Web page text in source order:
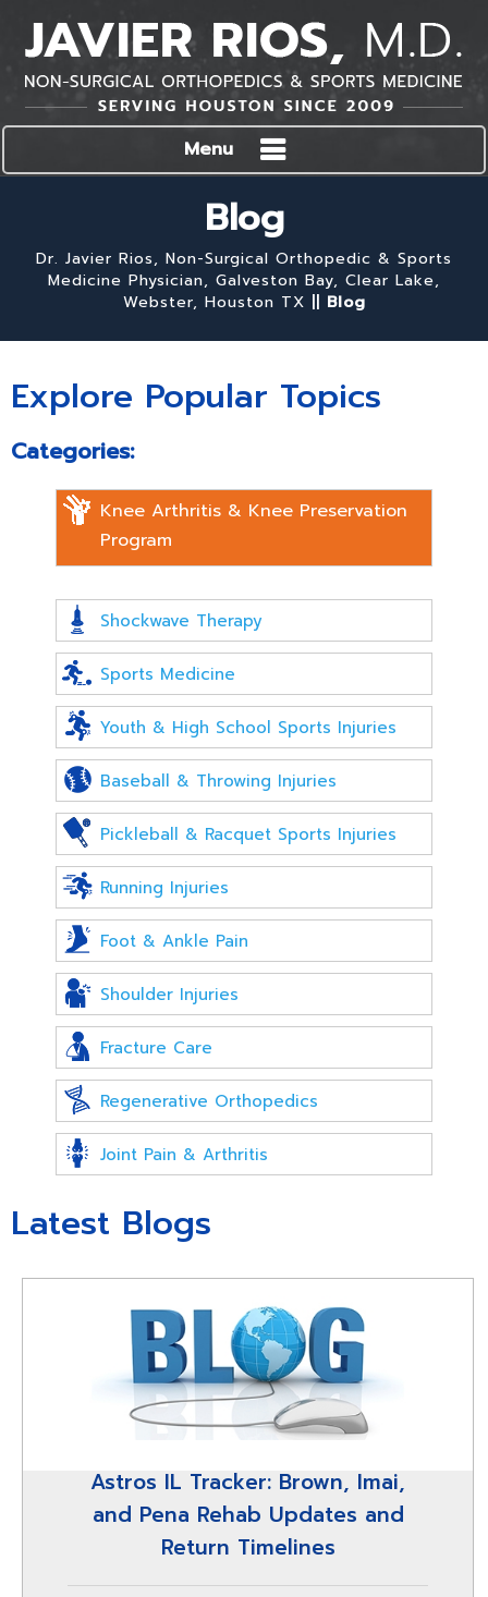
Menu
Blog
Dr. Javier Rios, Non-Surgical Orthopedic & Sports
Medicine Physician, Galveston Bay, Clear Lake,
Webster, Houston TX || Blog
Explore Popular Topics
Categories:
Knee Arthritis & Knee Preservation
Program
Shockwave Therapy
Sports Medicine
Youth & High School Sports Injuries
Baseball & Throwing Injuries
Pickleball & Racquet Sports Injuries
Running Injuries
Foot & Ankle Pain
Shoulder Injuries
Fracture Care
Regenerative Orthopedics
Joint Pain & Arthritis
Latest Blogs
Astros IL Tracker: Brown, Imai,
and Pena Rehab Updates and
Return Timelines